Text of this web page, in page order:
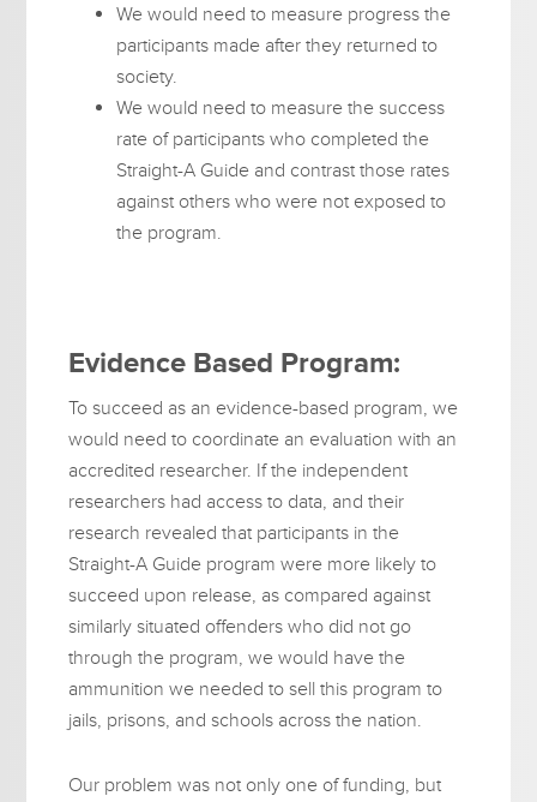
We would need to measure progress the
participants made after they returned to
society.
We would need to measure the success
rate of participants who completed the
Straight-A Guide and contrast those rates
against others who were not exposed to
the program.
Evidence Based Program:
To succeed as an evidence-based program, we
would need to coordinate an evaluation with an
accredited researcher. If the independent
researchers had access to data, and their
research revealed that participants in the
Straight-A Guide program were more likely to
succeed upon release, as compared against
similarly situated offenders who did not go
through the program, we would have the
ammunition we needed to sell this program to
jails, prisons, and schools across the nation.
Our problem was not only one of funding, but